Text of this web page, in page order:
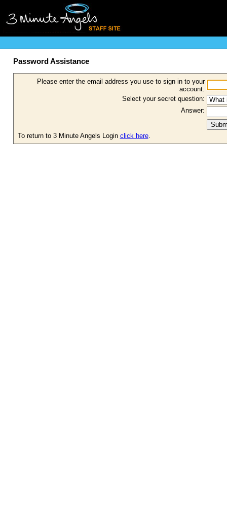
Password Assistance
Please enter the email address you use to sign in to your
account.
Select your secret question:
Answer:
To return to 3 Minute Angels Login click here.